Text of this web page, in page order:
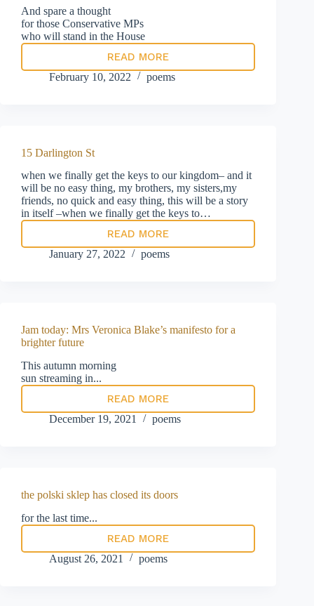
And spare a thought
for those Conservative MPs
who will stand in the House
READ MORE
Prayer
for
the
West
et
al
February 10, 2022 poems
15 Darlington St
when we finally get the keys to our kingdom– and it
will be no easy thing, my brothers, my sisters,my
friends, no quick and easy thing, this will be a story
in itself –when we finally get the keys to…
READ MORE
15
Darlington
January 27, 2022 poems
Jam today: Mrs Veronica Blake’s manifesto for a
brighter future
This autumn morning
sun streaming in...
READ MORE
Jam
today:
a
December 19, 2021 poems
the polski sklep has closed its doors
for the last time...
READ MORE
the
polski
August 26, 2021 poems